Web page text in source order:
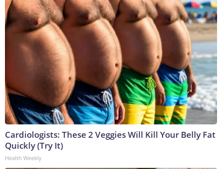
Cardiologists: These 2 Veggies Will Kill Your Belly Fat
Quickly (Try It)
Health Weekly